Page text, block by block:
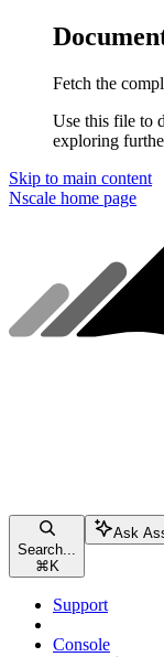
Fetch the
Use this file to
exploring
Skip to main content
Nscale home page
Search...
⌘ K
Ask
Support
Console